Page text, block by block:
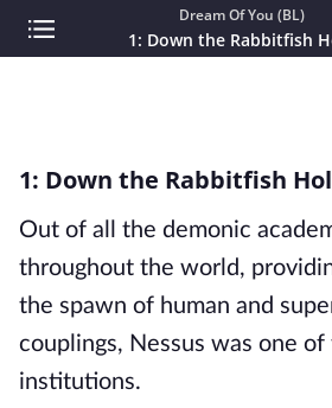
Dream Of You (BL)
1: Down the Rabbitfish
1: Down the Rabbitfish
Out of all the demonic
throughout the world,
the spawn of human and
couplings, Nessus was one
institutions.